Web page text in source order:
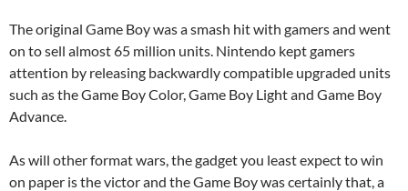
The original Game Boy was a smash hit with gamers and went
on to sell almost 65 million units. Nintendo kept gamers
attention by releasing backwardly compatible upgraded units
such as the Game Boy Color, Game Boy Light and Game Boy
Advance.
As will other format wars, the gadget you least expect to win
on paper is the victor and the Game Boy was certainly that, a